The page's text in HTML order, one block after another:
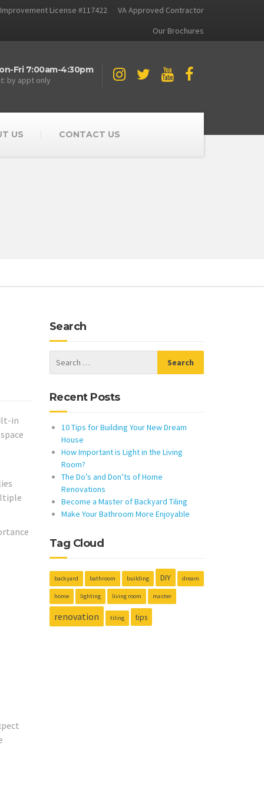
License #117422
VA Approved Contractor
Our Brochures
Fri 7:00am-4:30pm
by appt only
US CONTACT US
in
Search
Recent Posts
10 Tips for Building Your New Dream
House
How Important is Light in the Living
Room?
The Do’s and Don’ts of Home
Renovations
Become a Master of Backyard Tiling
Make Your Bathroom More Enjoyable
Tag Cloud
backyard bathroom building DIY dream
home lighting living room master
renovation tiling tips